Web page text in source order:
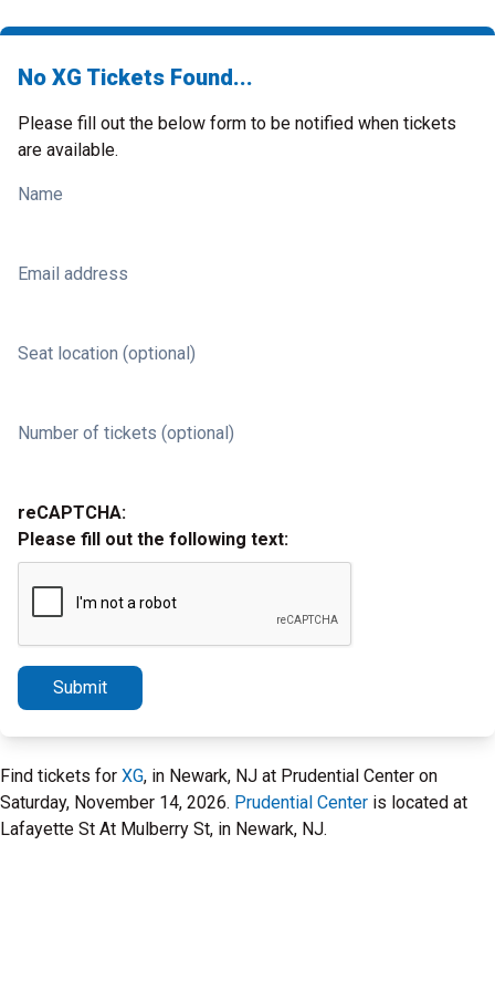
No XG Tickets Found...
Please fill out the below form to be notified when tickets
are available.
Name
Email address
Seat location (optional)
Number of tickets (optional)
reCAPTCHA:
Please fill out the following text:
Submit
Find tickets for XG, in Newark, NJ at Prudential Center on
Saturday, November 14, 2026. Prudential Center is located at
Lafayette St At Mulberry St, in Newark, NJ.